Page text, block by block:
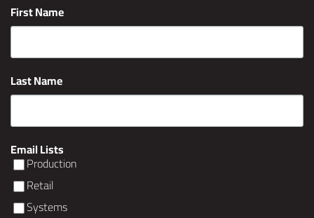
First Name
Last Name
Email Lists
Production
Retail
Systems